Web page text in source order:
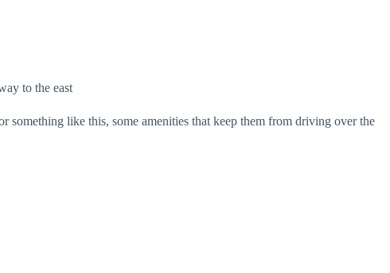
to the east
like this, some amenities that keep them from driving over the